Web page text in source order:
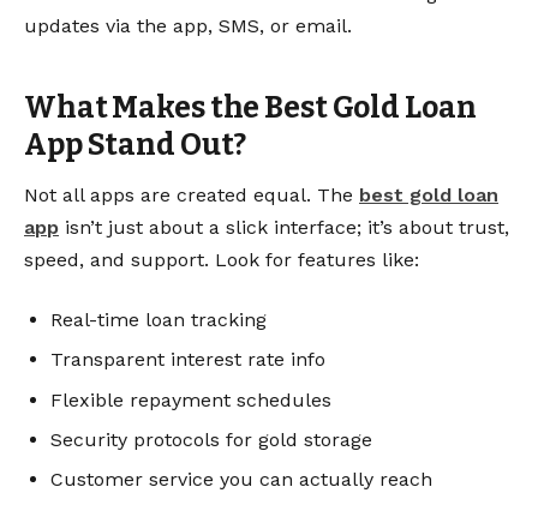
updates via the app, SMS, or email.
What Makes the Best Gold Loan
App Stand Out?
Not all apps are created equal. The best gold loan
app isn’t just about a slick interface; it’s about trust,
speed, and support. Look for features like:
Real-time loan tracking
Transparent interest rate info
Flexible repayment schedules
Security protocols for gold storage
Customer service you can actually reach